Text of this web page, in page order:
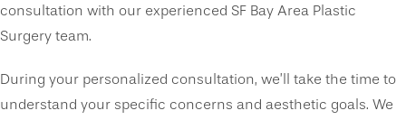
consultation with our experienced SF Bay Area Plastic
Surgery team.
During your personalized consultation, we’ll take the time to
understand your specific concerns and aesthetic goals. We